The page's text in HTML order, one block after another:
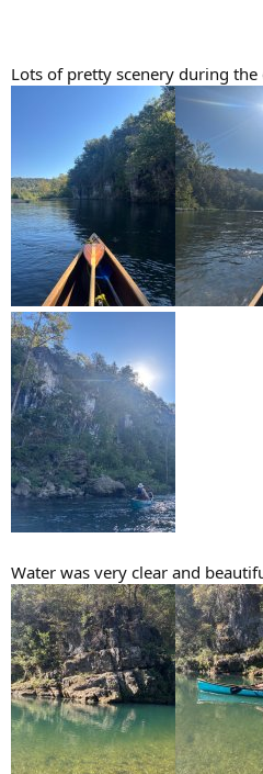
Lots of pretty scenery during the
Water was very clear and